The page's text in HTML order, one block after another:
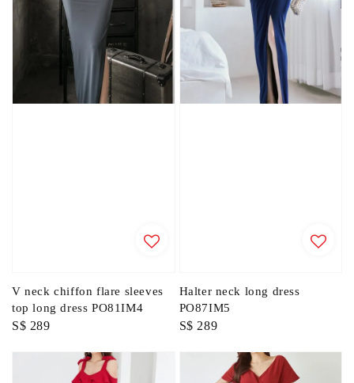
V neck chiffon flare sleeves
top long dress PO81IM4
Regular
S$ 289
Halter neck long dress
PO87IM5
Regular
S$ 289